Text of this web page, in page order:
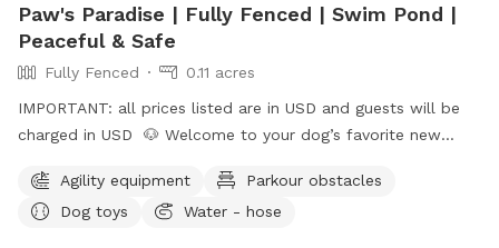
Paw's Paradise | Fully Fenced | Swim Pond |
Peaceful & Safe
Fully Fenced
0.11 acres
IMPORTANT: all prices listed are in USD and guests will be
charged in USD 🐶 Welcome to your dog’s favorite new
space for your pup to run, sniff, and explore safely. 💖
We’re dog lovers too, and we’ve built this space to be safe,
Agility equipment
Parkour obstacles
Dog toys
Water - hose